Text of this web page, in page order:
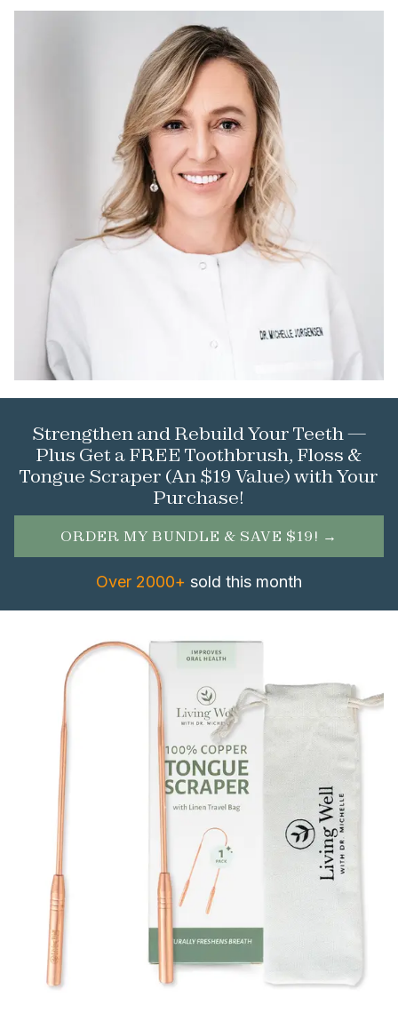
Strengthen and Rebuild Your Teeth —
Plus Get a FREE Toothbrush, Floss &
Tongue Scraper (An $19 Value) with Your
Purchase!
ORDER MY BUNDLE & SAVE $19! →
Over 2000+ sold this month